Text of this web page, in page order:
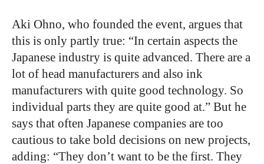
Aki Ohno, who founded the event, argues that
this is only partly true: “In certain aspects the
Japanese industry is quite advanced. There are a
lot of head manufacturers and also ink
manufacturers with quite good technology. So
individual parts they are quite good at.” But he
says that often Japanese companies are too
cautious to take bold decisions on new projects,
adding: “They don’t want to be the first. They